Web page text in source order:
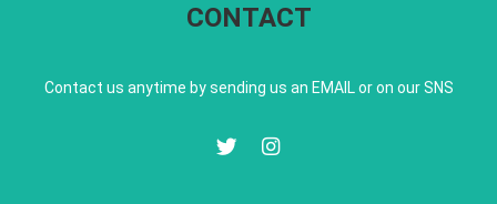
CONTACT
Contact us anytime by sending us an EMAIL or on our SNS